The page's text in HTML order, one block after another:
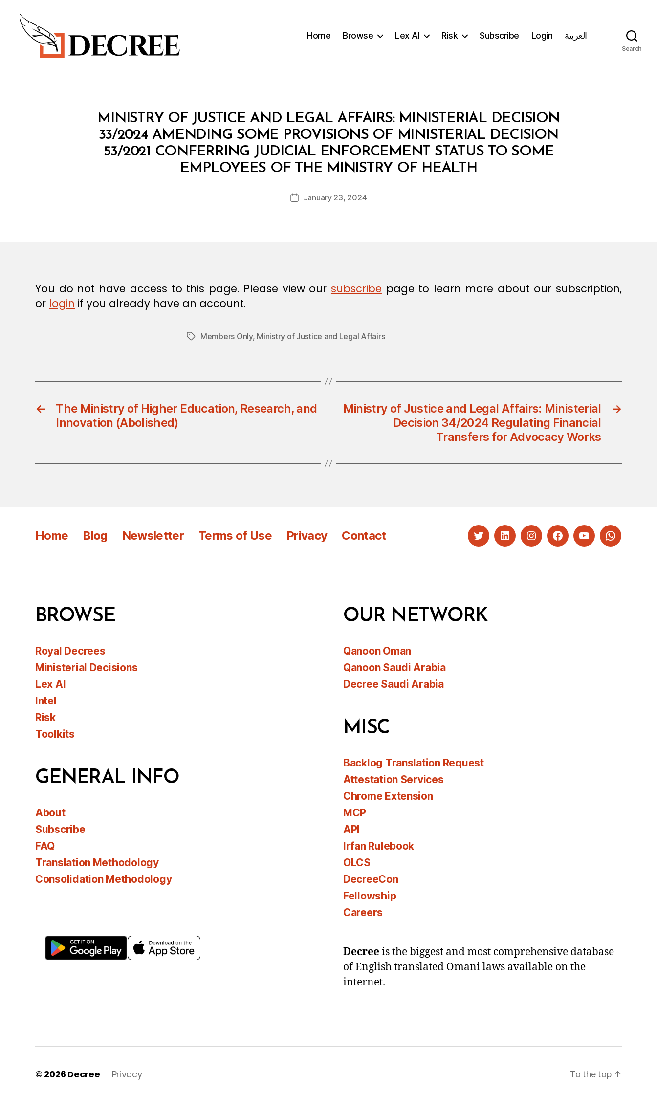
Home Browse Lex AI Risk Subscribe Login العربية
Search
Categories
MINISTRY OF JUSTICE AND LEGAL AFFAIRS: MINISTERIAL DECISION
33/2024 AMENDING SOME PROVISIONS OF MINISTERIAL DECISION
53/2021 CONFERRING JUDICIAL ENFORCEMENT STATUS TO SOME
EMPLOYEES OF THE MINISTRY OF HEALTH
Post
author
B
y
d
PostJanuary 23, 2024
You do not have access to this page. Please view our subscribe page to learn more about our subscription,
or login if you already have an account.
TagsMembers Only, Ministry of Justice and Legal Affairs
←
The Ministry of Higher Education, Research, and
Innovation (Abolished)
→
Ministry of Justice and Legal Affairs: Ministerial
Decision 34/2024 Regulating Financial
Transfers for Advocacy Works
Home Blog Newsletter Terms of Use Privacy Contact TwitterLinkedInInstagramFacebookYouTubeWhatsapp
BROWSE
Royal Decrees
Ministerial Decisions
Lex AI
Intel
Risk
Toolkits
GENERAL INFO
About
Subscribe
FAQ
Translation Methodology
Consolidation Methodology
OUR NETWORK
Qanoon Oman
Qanoon Saudi Arabia
Decree Saudi Arabia
MISC
Backlog Translation Request
Attestation Services
Chrome Extension
MCP
API
Irfan Rulebook
OLCS
DecreeCon
Fellowship
Careers
Decreeis the biggest and most comprehensive database
of English translated Omani laws available on the
internet.
© 2026 Decree Privacy To the top ↑